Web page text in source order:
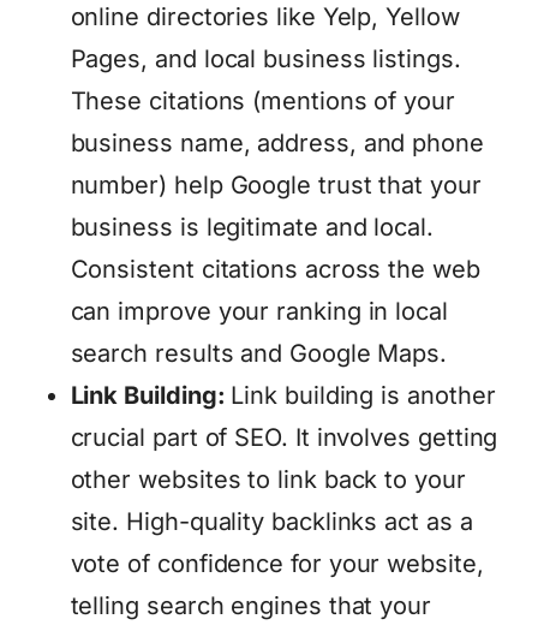
online directories like Yelp, Yellow
Pages, and local business listings.
These citations (mentions of your
business name, address, and phone
number) help Google trust that your
business is legitimate and local.
Consistent citations across the web
can improve your ranking in local
search results and Google Maps.
Link Building: Link building is another
crucial part of SEO. It involves getting
other websites to link back to your
site. High-quality backlinks act as a
vote of confidence for your website,
telling search engines that your